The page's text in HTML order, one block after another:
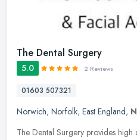
The Dental Surgery
5.0 2 Reviews
01603 507321
Norwich, Norfolk, East England,
The Dental Surgery provides